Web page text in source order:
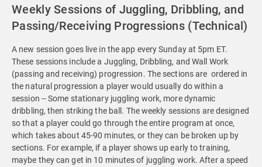
Weekly Sessions of Juggling, Dribbling, and
Passing/Receiving Progressions (Technical)
A new session goes live in the app every Sunday at 5pm ET.
These sessions include a Juggling, Dribbling, and Wall Work
(passing and receiving) progression. The sections are ordered in
the natural progression a player would usually do within a
session -- Some stationary juggling work, more dynamic
dribbling, then striking the ball. The weekly sessions are designed
so that a player could go through the entire program at once,
which takes about 45-90 minutes, or they can be broken up by
sections. For example, if a player shows up early to training,
maybe they can get in 10 minutes of juggling work. After a speed